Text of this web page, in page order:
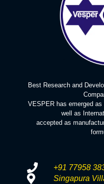
Best Research and
VESPER has emerged
well as
accepted as
+91 77958
Singapura